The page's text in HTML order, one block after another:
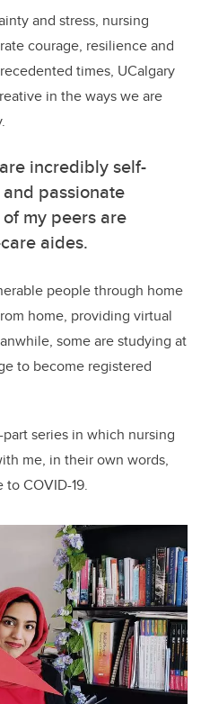
and stress, nursing
courage, resilience and
times, UCalgary
in the ways we are
incredibly self-
passionate
my peers are
aides.
people through home
home, providing virtual
some are studying at
to become registered
series in which nursing
me, in their own words,
COVID-19.